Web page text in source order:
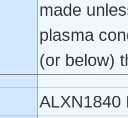
made
plasma
(or below)
ALXN1840